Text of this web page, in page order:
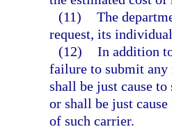
(11) The
request, its
(12) In addition
failure to submit
shall be just cause
or shall be just
of such carrier.